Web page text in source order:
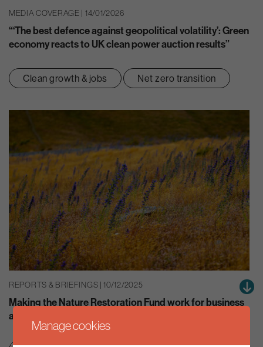
MEDIA COVERAGE | 14/01/2026
“‘The best defence against geopolitical volatility’: Green
economy reacts to UK clean power auction results”
Clean growth & jobs Net zero transition
REPORTS & BRIEFINGS | 10/12/2025
Making the Nature Restoration Fund work for business
and the environment
Manage cookies